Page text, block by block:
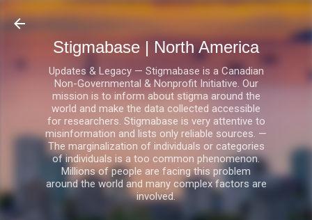
Skip to main content
Stigmabase | North America
Updates & Legacy — Stigmabase is a Canadian
Non-Governmental & Nonprofit Initiative. Our
mission is to inform about stigma around the
world and make the data collected accessible
for researchers. Stigmabase is very attentive to
misinformation and lists only reliable sources. —
The marginalization of individuals or categories
of individuals is a too common phenomenon.
Millions of people are facing this problem
around the world and many complex factors are
involved.